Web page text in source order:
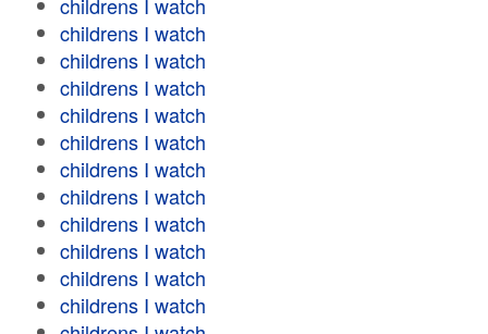
childrens I watch
childrens I watch
childrens I watch
childrens I watch
childrens I watch
childrens I watch
childrens I watch
childrens I watch
childrens I watch
childrens I watch
childrens I watch